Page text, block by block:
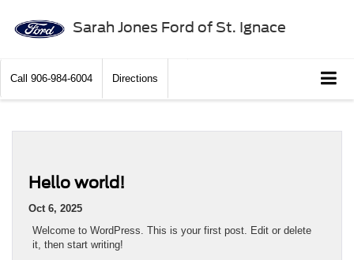
Sarah Jones Ford of St. Ignace
Call 906-984-6004 Directions
Hello world!
Oct 6, 2025
Welcome to WordPress. This is your first post. Edit or delete
it, then start writing!